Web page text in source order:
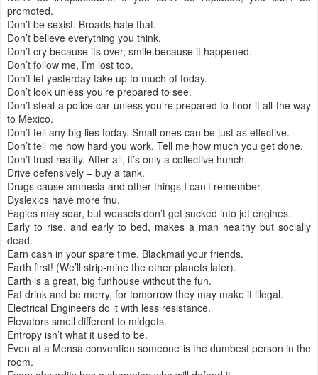
promoted.
Don’t be sexist. Broads hate that.
Don’t believe everything you think.
Don’t cry because its over, smile because it happened.
Don’t follow me, I’m lost too.
Don’t let yesterday take up to much of today.
Don’t look unless you’re prepared to see.
Don’t steal a police car unless you’re prepared to floor it all the way
to Mexico.
Don’t tell any big lies today. Small ones can be just as effective.
Don’t tell me how hard you work. Tell me how much you get done.
Don’t trust reality. After all, it’s only a collective hunch.
Drive defensively – buy a tank.
Drugs cause amnesia and other things I can’t remember.
Dyslexics have more fnu.
Eagles may soar, but weasels don’t get sucked into jet engines.
Early to rise, and early to bed, makes a man healthy but socially
dead.
Earn cash in your spare time. Blackmail your friends.
Earth first! (We’ll strip-mine the other planets later).
Earth is a great, big funhouse without the fun.
Eat drink and be merry, for tomorrow they may make it illegal.
Electrical Engineers do it with less resistance.
Elevators smell different to midgets.
Entropy isn’t what it used to be.
Even at a Mensa convention someone is the dumbest person in the
room.